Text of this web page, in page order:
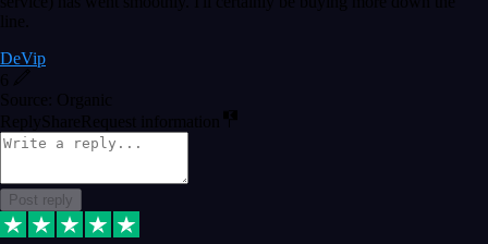
line.
DeVip
6
Source: Organic
Reply ShareRequest information
Post reply